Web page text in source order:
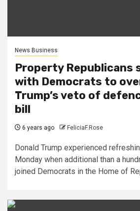
News Business
Property Republicans
with Democrats to
Trump’s veto of
bill
6 years ago FeliciaF.Rose
Donald Trump experienced
Monday when additional than a
joined Democrats in the Home of